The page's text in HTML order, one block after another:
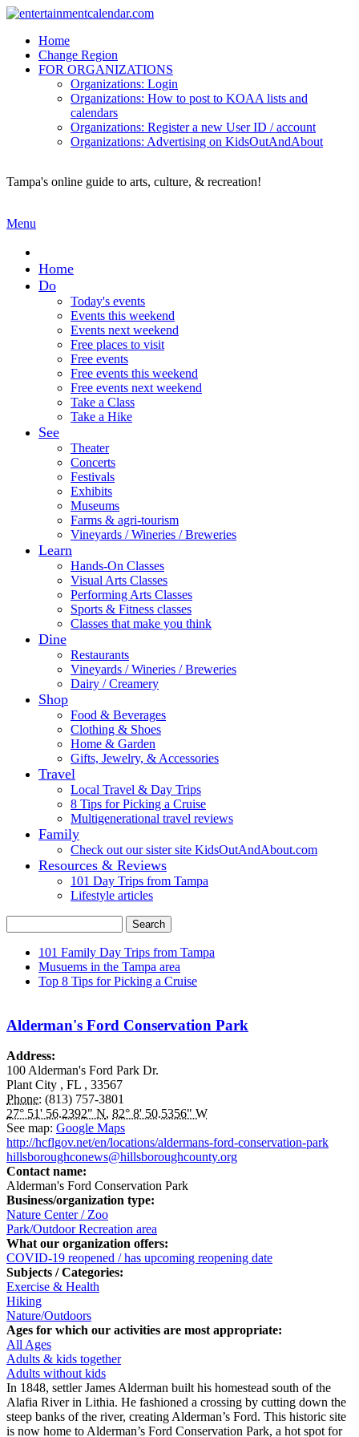
Home
Change Region
FOR ORGANIZATIONS
Secondary menu
Organizations: Login
Organizations: How to post to KOAA lists and
calendars
Organizations: Register a new User ID / account
Organizations: Advertising on KidsOutAndAbout
Tampa's online guide to arts, culture, & recreation!
Menu
Home
Do
Today's events
Events this weekend
Events next weekend
Free places to visit
Free events
Free events this weekend
Free events next weekend
Take a Class
Take a Hike
See
Theater
Concerts
Festivals
Exhibits
Museums
Farms & agri-tourism
Vineyards / Wineries / Breweries
Learn
Hands-On Classes
Visual Arts Classes
Performing Arts Classes
Sports & Fitness classes
Classes that make you think
Dine
Restaurants
Vineyards / Wineries / Breweries
Dairy / Creamery
Shop
Food & Beverages
Clothing & Shoes
Home & Garden
Gifts, Jewelry, & Accessories
Travel
Local Travel & Day Trips
8 Tips for Picking a Cruise
Multigenerational travel reviews
Family
Check out our sister site KidsOutAndAbout.com
Resources & Reviews
101 Day Trips from Tampa
Lifestyle articles
Secondary menu
101 Family Day Trips from Tampa
Musuems in the Tampa area
Top 8 Tips for Picking a Cruise
Alderman's Ford Conservation Park
Address:
100 Alderman's Ford Park Dr.
Plant City , FL , 33567
Phone: (813) 757-3801
27° 51' 56.2392" N, 82° 8' 50.5356" W
See map: Google Maps
http://hcflgov.net/en/locations/aldermans-ford-conservation-park
hillsboroughconews@hillsboroughcounty.org
Contact name:
Alderman's Ford Conservation Park
Business/organization type:
Nature Center / Zoo
Park/Outdoor Recreation area
What our organization offers:
COVID-19 reopened / has upcoming reopening date
Subjects / Categories:
Exercise & Health
Hiking
Nature/Outdoors
Ages for which our activities are most appropriate:
All Ages
Adults & kids together
Adults without kids
In 1848, settler James Alderman built his homestead south of the
Alafia River in Lithia. He fashioned a crossing by cutting down the
steep banks of the river, creating Alderman’s Ford. This historic site
is now home to Alderman’s Ford Conservation Park, a hot spot for